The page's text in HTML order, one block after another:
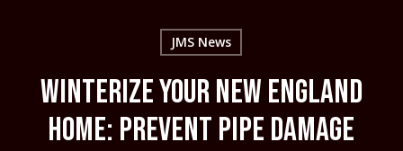
JMS News
WINTERIZE YOUR NEW ENGLAND
HOME: PREVENT PIPE DAMAGE